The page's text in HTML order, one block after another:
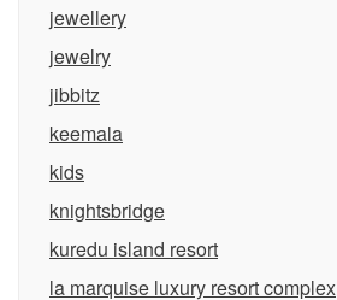
jewellery
jewelry
jibbitz
keemala
kids
knightsbridge
kuredu island resort
la marquise luxury resort complex